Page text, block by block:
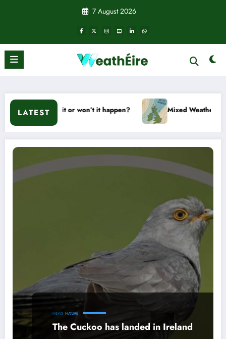
7 August 2026
LATEST
– Will it or won’t it happen? Mixed Weather Signals for
NEWS NATURE
The Cuckoo has landed in Ireland